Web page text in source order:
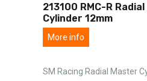
213100 RMC-R
Cylinder 12mm
More info
SM Racing Radial Master